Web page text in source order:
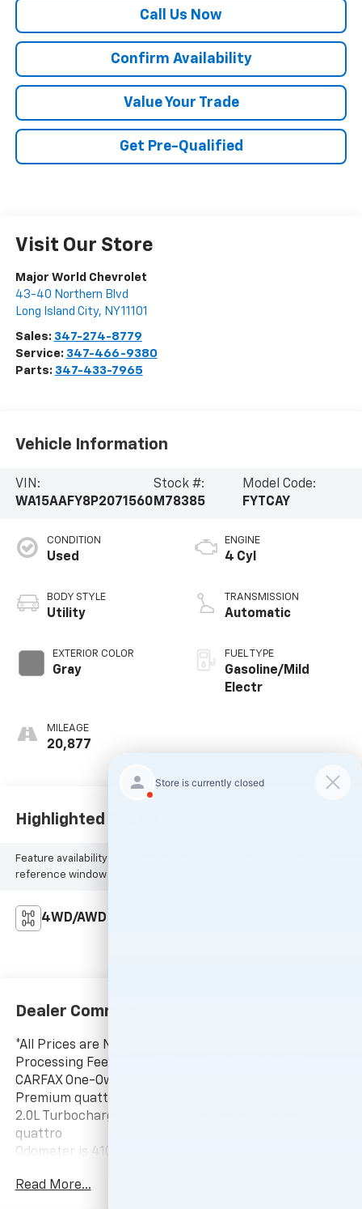
Call Us Now
Confirm Availability
Value Your Trade
Get Pre-Qualified
Visit Our Store
Major World Chevrolet
43-40 Northern Blvd
Long Island City, NY11101
Sales: 347-274-8779
Service: 347-466-9380
Parts: 347-433-7965
Vehicle Information
VIN:
WA15AAFY8P2071560
Stock #:
M78385
Model Code:
FYTCAY
CONDITION
Used
BODY STYLE
Utility
EXTERIOR COLOR
Gray
MILEAGE
20,877
ENGINE
4 Cyl
TRANSMISSION
Automatic
FUEL TYPE
Gasoline/Mild
Electr
Highlighted Features
Feature availability subject to final vehicle configuration. Please
reference window sticker for more info.
4WD/AWD
Dealer Comments
*All Prices are Negotiable. * Our Price Includes Dealer
Processing Fee, * Excludes All Government Fees.
CARFAX One-Owner. 2023 Audi Q5 Sportback 45 S line
Premium quattro
2.0L Turbocharged 7-Speed Automatic S tronic
quattro
Odometer is 4102 miles below market average! 22/29
Read More...